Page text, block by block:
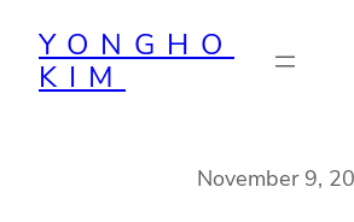
content
YONGHO
KIM
November 9,